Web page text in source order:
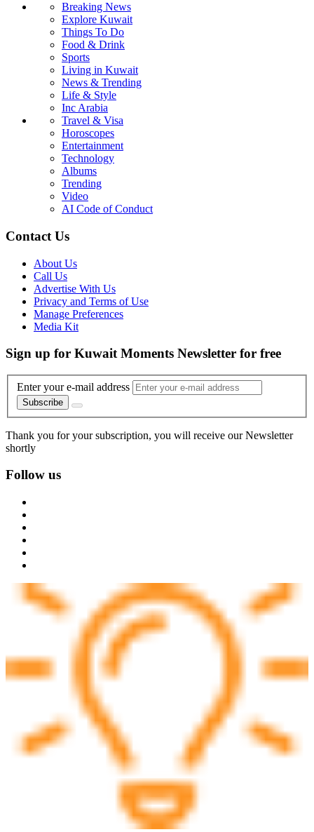
Breaking News
Explore Kuwait
Things To Do
Food & Drink
Sports
Living in Kuwait
News & Trending
Life & Style
Inc Arabia
Travel & Visa
Horoscopes
Entertainment
Technology
Albums
Trending
Video
AI Code of Conduct
Contact Us
About Us
Call Us
Advertise With Us
Privacy and Terms of Use
Manage Preferences
Media Kit
Sign up for Kuwait Moments Newsletter for free
Enter your e-mail address
Subscribe
Thank you for your subscription, you will receive our Newsletter
shortly
Follow us